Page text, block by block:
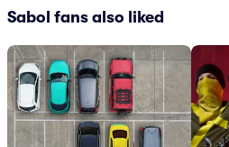
Sabol fans also liked